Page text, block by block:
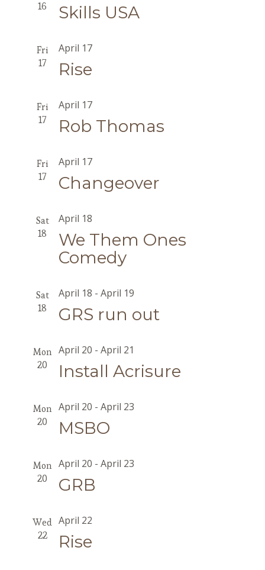
16 Skills USA
Fri
17
Rise
April 17
Fri
17
Rob Thomas
April 17
Fri
17
Changeover
April 17
Sat
18
We Them Ones
Comedy
April 18
Sat
18
GRS run out
April 18 - April 19
Mon
20
Install Acrisure
April 20 - April 21
Mon
20
MSBO
April 20 - April 23
Mon
20
GRB
April 20 - April 23
Wed
22
Rise
April 22